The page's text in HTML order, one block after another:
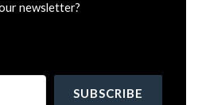
newsletter?
SUBSCRIBE